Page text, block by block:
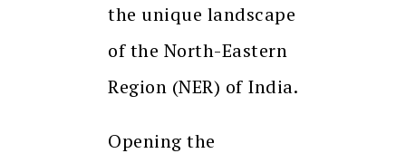
the unique landscape
of the North-Eastern
Region (NER) of India.
Opening the